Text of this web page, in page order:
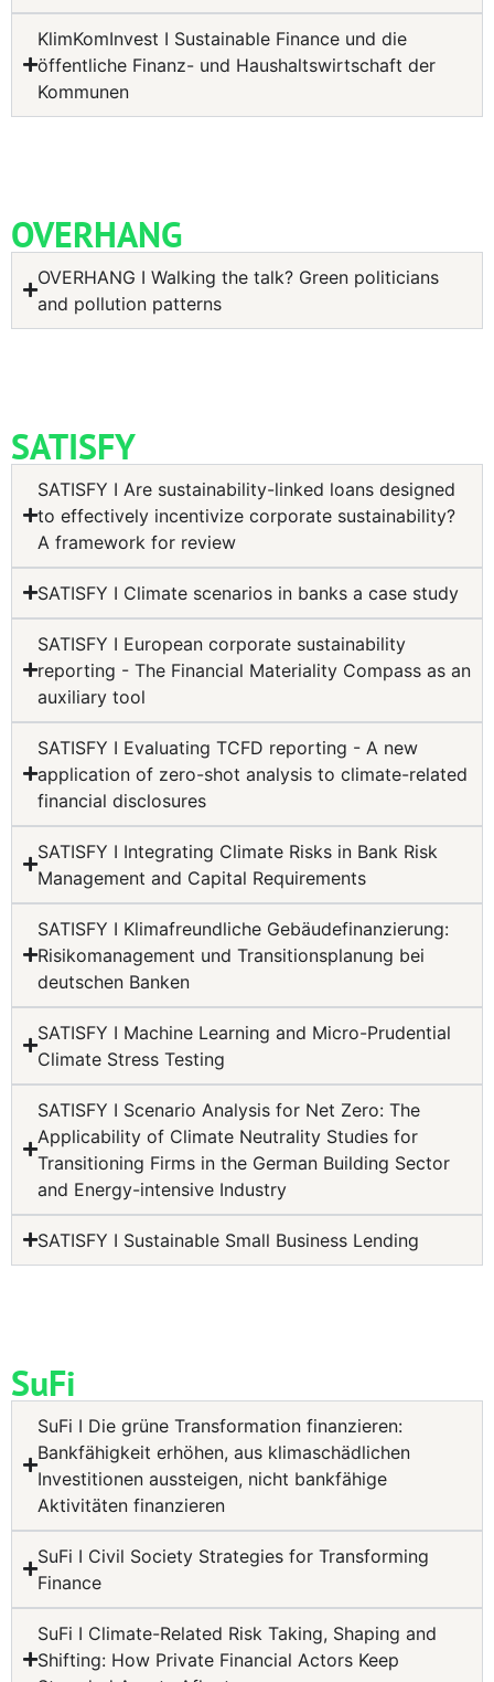
KlimKomInvest I Sustainable Finance und die
öffentliche Finanz- und Haushaltswirtschaft der
Kommunen
OVERHANG
OVERHANG I Walking the talk? Green politicians
and pollution patterns
SATISFY
SATISFY I Are sustainability-linked loans designed
to effectively incentivize corporate sustainability?
A framework for review
SATISFY I Climate scenarios in banks a case study
SATISFY I European corporate sustainability
reporting - The Financial Materiality Compass as an
auxiliary tool
SATISFY I Evaluating TCFD reporting - A new
application of zero-shot analysis to climate-related
financial disclosures
SATISFY I Integrating Climate Risks in Bank Risk
Management and Capital Requirements
SATISFY I Klimafreundliche Gebäudefinanzierung:
Risikomanagement und Transitionsplanung bei
deutschen Banken
SATISFY I Machine Learning and Micro-Prudential
Climate Stress Testing
SATISFY I Scenario Analysis for Net Zero: The
Applicability of Climate Neutrality Studies for
Transitioning Firms in the German Building Sector
and Energy-intensive Industry
SATISFY I Sustainable Small Business Lending
SuFi
SuFi I Die grüne Transformation finanzieren:
Bankfähigkeit erhöhen, aus klimaschädlichen
Investitionen aussteigen, nicht bankfähige
Aktivitäten finanzieren
SuFi I Civil Society Strategies for Transforming
Finance
SuFi I Climate-Related Risk Taking, Shaping and
Shifting: How Private Financial Actors Keep